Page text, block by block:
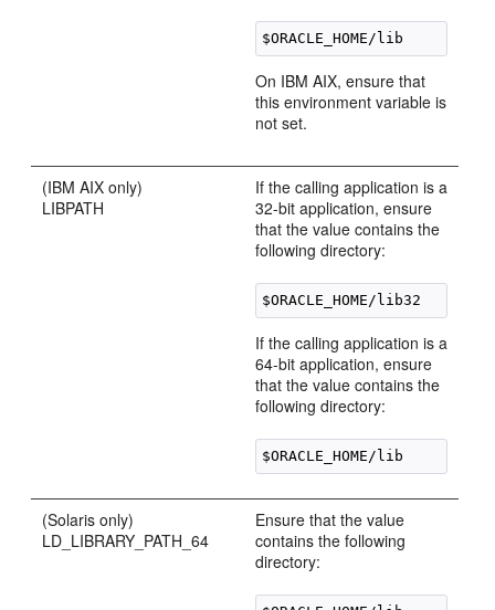
On IBM AIX, ensure that
this environment variable is
not set.
(IBM AIX only)
LIBPATH
If the calling application is a
32-bit application, ensure
that the value contains the
following directory:
If the calling application is a
64-bit application, ensure
that the value contains the
following directory:
(Solaris only)
LD_LIBRARY_PATH_64
Ensure that the value
contains the following
directory: